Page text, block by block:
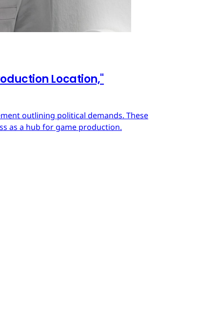
Location,"
outlining political demands. These
as a hub for game production.